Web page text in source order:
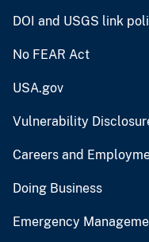
DOI and USGS link
No FEAR Act
USA.gov
Vulnerability
Careers and
Doing Business
Emergency